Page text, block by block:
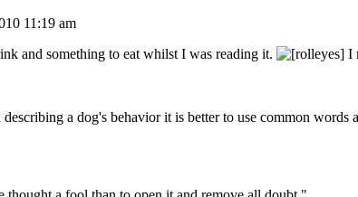
11:19 am
and something to eat whilst I was reading it.
I
a dog's behavior it is better to use common